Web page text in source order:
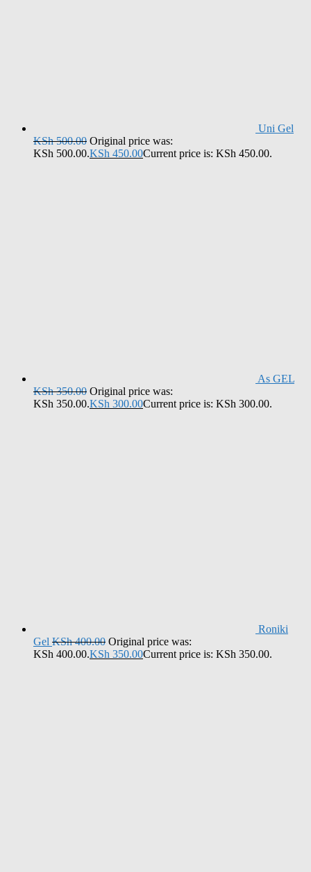
Uni Gel
KSh500.00 Original price was:
KSh 500.00.KSh 450.00Current price is: KSh 450.00.
As GEL
KSh350.00 Original price was:
KSh 350.00.KSh 300.00Current price is: KSh 300.00.
Roniki
Gel KSh400.00 Original price was:
KSh 400.00.KSh 350.00Current price is: KSh 350.00.